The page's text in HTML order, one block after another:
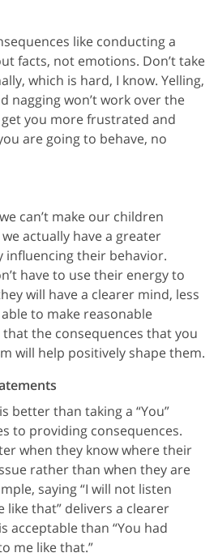
like conducting a
facts, not emotions. Don’t take
which is hard, I know. Yelling,
nagging won’t work over the
you more frustrated and
are going to behave, no
can’t make our children
actually have a greater
influencing their behavior.
have to use their energy to
will have a clearer mind, less
to make reasonable
the consequences that you
will help positively shape them.
better than taking a “You”
to providing consequences.
when they know where their
rather than when they are
saying “I will not listen
like that” delivers a clearer
acceptable than “You had
me like that.”